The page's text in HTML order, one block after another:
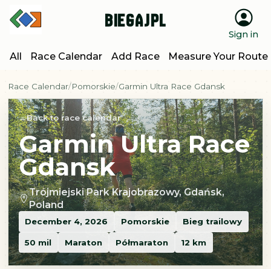
BiegajPL
Sign in
All Race Calendar Add Race Measure Your Route
Race Calendar Pomorskie Garmin Ultra Race Gdansk
Back to race calendar
Garmin Ultra Race
Gdansk
Trójmiejski Park Krajobrazowy, Gdańsk,
Poland
December 4, 2026 Pomorskie Bieg trailowy
50 mil Maraton Półmaraton 12 km